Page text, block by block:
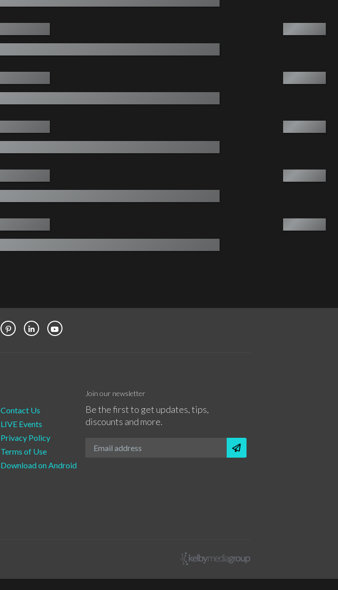
Contact Us
LIVE Events
Privacy Policy
Terms of Use
Download on Android
Join our newsletter
Be the first to get updates, tips,
discounts and more.